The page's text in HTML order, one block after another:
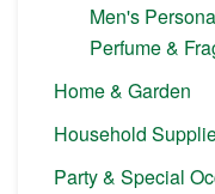
Men's
Perfume &
Home & Garden
Household
Party & Special